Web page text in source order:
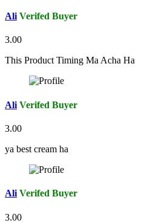
Ali Verifed Buyer
3.00
This Product Timing Ma Acha Ha
Ali Verifed Buyer
3.00
ya best cream ha
Ali Verifed Buyer
3.00